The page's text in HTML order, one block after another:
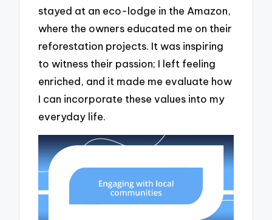
stayed at an eco-lodge in the Amazon,
where the owners educated me on their
reforestation projects. It was inspiring
to witness their passion; I left feeling
enriched, and it made me evaluate how
I can incorporate these values into my
everyday life.